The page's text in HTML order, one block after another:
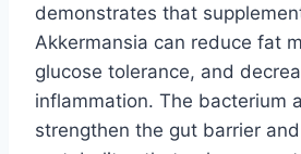
demonstrates that
Akkermansia can reduce fat
glucose tolerance, and
inflammation. The bacterium
strengthen the gut barrier